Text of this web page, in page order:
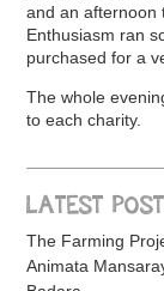
and an afternoon
Enthusiasm ran
purchased for a
The whole
to each charity.
LATEST
The Farming
Animata